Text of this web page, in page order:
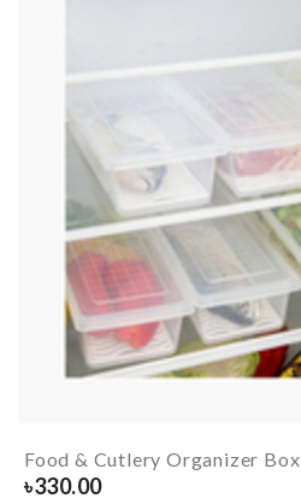
Food & Cutlery Organizer Box
৳330.00